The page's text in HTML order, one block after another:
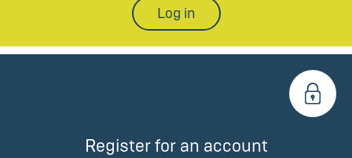
Log in
Register for an account